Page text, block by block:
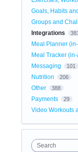
Goals, Habits
Groups and
Integrations 381
Meal Planner
Meal Tracker
Messaging 101
Nutrition 206
Other 388
Payments 29
Video Workouts
Search